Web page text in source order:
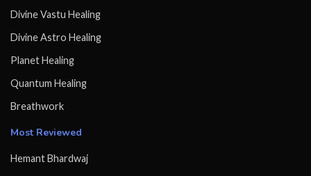
Divine Vastu Healing
Divine Astro Healing
Planet Healing
Quantum Healing
Breathwork
Most Reviewed
Hemant Bhardwaj